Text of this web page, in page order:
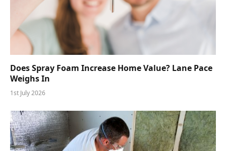
Does Spray Foam Increase Home Value? Lane Pace
Weighs In
1st July 2026